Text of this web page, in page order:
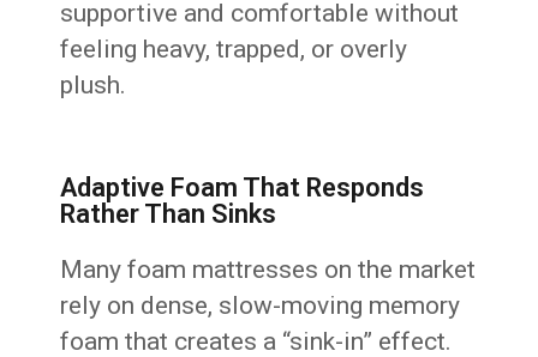
supportive and comfortable without
feeling heavy, trapped, or overly
plush.
Adaptive Foam That Responds
Rather Than Sinks
Many foam mattresses on the market
rely on dense, slow-moving memory
foam that creates a “sink-in” effect.